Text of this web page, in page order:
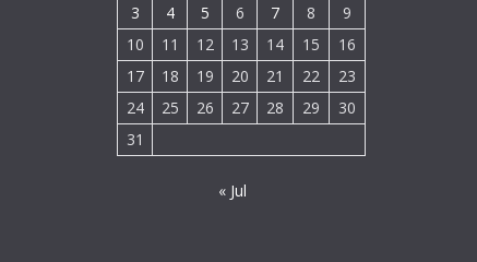
3
4 5 6 7 8
9
10
11 12 13 14 15
16
17
18 19 20 21 22
23
24
25 26 27 28 29
30
31
« Jul